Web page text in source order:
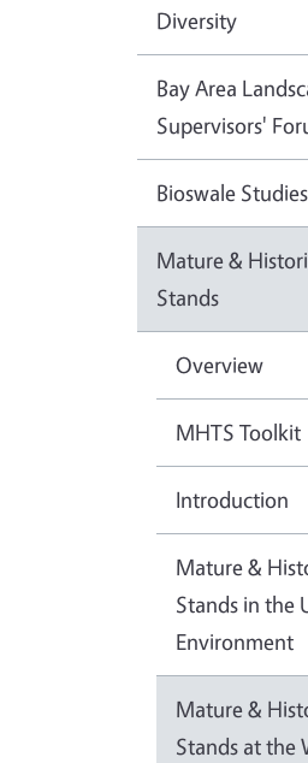
Diversity
Bay Area
Supervisors'
Bioswale Studies
Mature &
Stands
Overview
MHTS Toolkit
Introduction
Mature &
Stands in the
Environment
Mature &
Stands at the